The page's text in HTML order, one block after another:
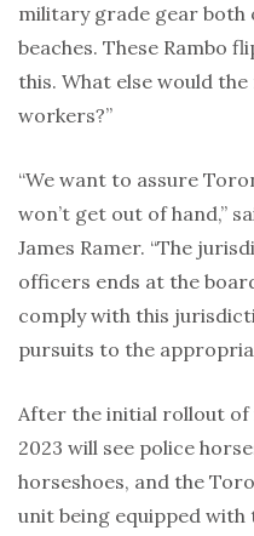
military grade gear both
beaches. These Rambo
this. What else would
workers?”
“We want to assure
won’t get out of hand,”
James Ramer. “The
officers ends at the
comply with this
pursuits to the
After the initial rollout
2023 will see police
horseshoes, and the
unit being equipped with